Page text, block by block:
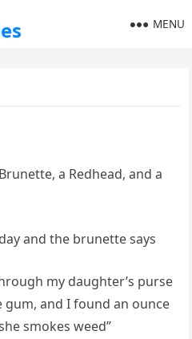
MENU
a Redhead, and a
and the brunette says
my daughter’s purse
and I found an ounce
smokes weed”